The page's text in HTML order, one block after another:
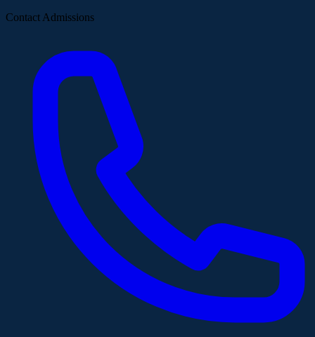
Contact Admissions